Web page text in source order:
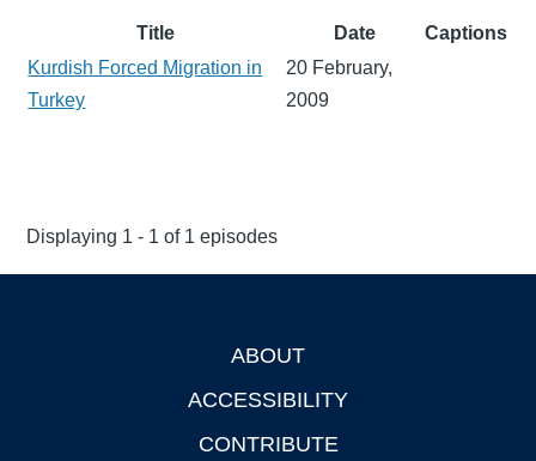
Title Date
Captions
Kurdish Forced Migration in
Turkey
20 February,
2009
Displaying 1 - 1 of 1 episodes
ABOUT
ACCESSIBILITY
CONTRIBUTE